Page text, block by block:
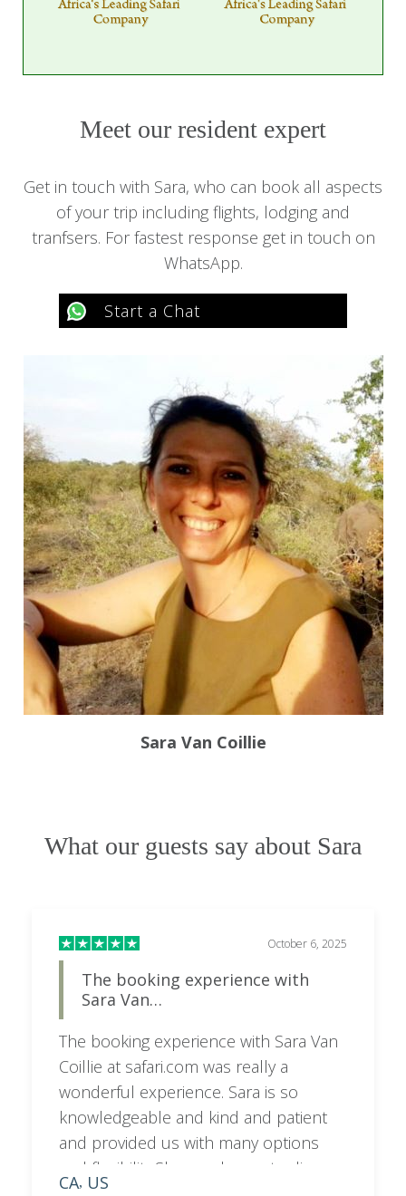
Meet our resident expert
Get in touch with Sara, who can book all aspects
of your trip including flights, lodging and
tranfsers. For fastest response get in touch on
WhatsApp.
Start a Chat
Sara Van Coillie
What our guests say about Sara
October 6, 2025
The booking experience with
Sara Van…
The booking experience with Sara Van
Coillie at safari.com was really a
wonderful experience. Sara is so
knowledgeable and kind and patient
and provided us with many options
and flexibility.She was happy to discuss
CA, US